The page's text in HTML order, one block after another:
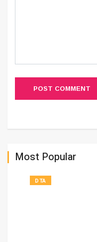
POST COMMENT
Most Popular
DTA